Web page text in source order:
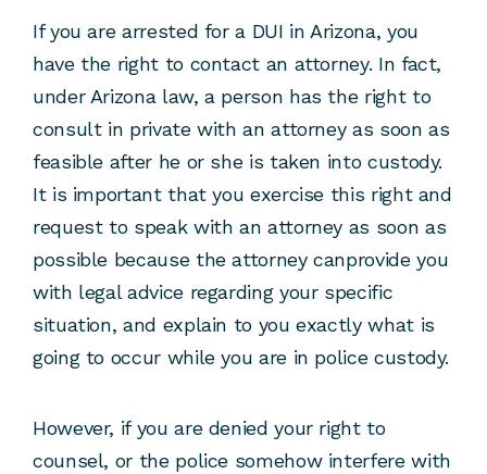
If you are arrested for a DUI in Arizona, you
have the right to contact an attorney. In fact,
under Arizona law, a person has the right to
consult in private with an attorney as soon as
feasible after he or she is taken into custody.
It is important that you exercise this right and
request to speak with an attorney as soon as
possible because the attorney canprovide you
with legal advice regarding your specific
situation, and explain to you exactly what is
going to occur while you are in police custody.
However, if you are denied your right to
counsel, or the police somehow interfere with